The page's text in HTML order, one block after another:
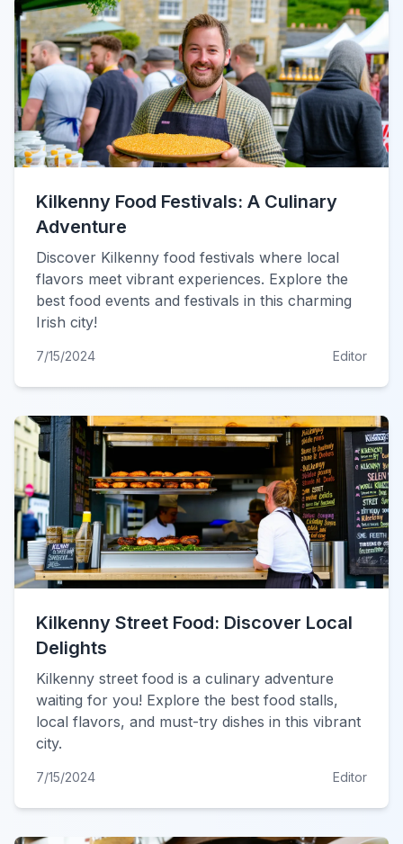
Kilkenny Food Festivals: A Culinary
Adventure
Discover Kilkenny food festivals where local
flavors meet vibrant experiences. Explore the
best food events and festivals in this charming
Irish city!
7/15/2024 Editor
Kilkenny Street Food: Discover Local
Delights
Kilkenny street food is a culinary adventure
waiting for you! Explore the best food stalls,
local flavors, and must-try dishes in this vibrant
city.
7/15/2024 Editor